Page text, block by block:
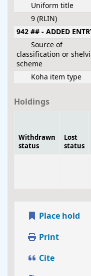
Uniform title
9 (RLIN)
942 ## - ADDED
Source of
classification or
scheme
Koha item type
Holdings
Withdrawn
status
Lost
status
Place hold
Print
Cite